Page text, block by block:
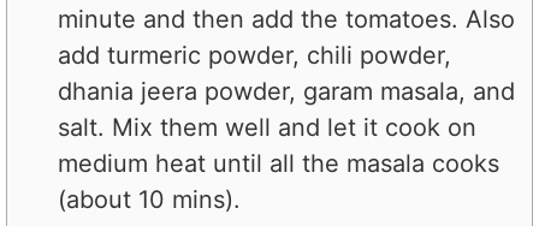
minute and then add the tomatoes. Also
add turmeric powder, chili powder,
dhania jeera powder, garam masala, and
salt. Mix them well and let it cook on
medium heat until all the masala cooks
(about 10 mins).